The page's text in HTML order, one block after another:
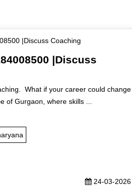
|Discuss
What if your career could change
of Gurgaon, where skills ...
24-03-2026